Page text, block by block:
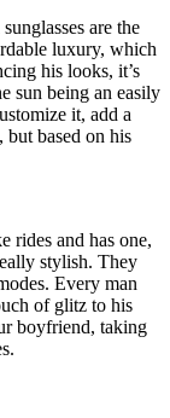
are the
luxury, which
his looks, it’s
sun being an easily
it, add a
but based on his
rides and has one,
stylish. They
Every man
of glitz to his
boyfriend, taking